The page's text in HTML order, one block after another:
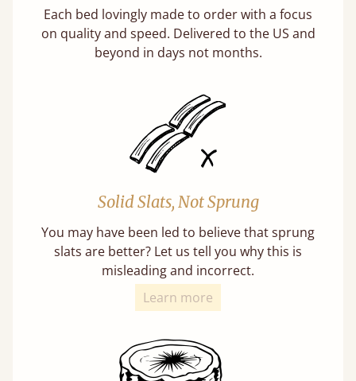
Each bed lovingly made to order with a focus
on quality and speed. Delivered to the US and
beyond in days not months.
Solid Slats, Not Sprung
You may have been led to believe that sprung
slats are better? Let us tell you why this is
misleading and incorrect.
Learn more